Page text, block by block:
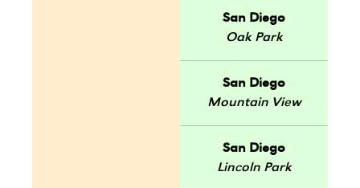
San Diego
Oak Park
San Diego
Mountain View
San Diego
Lincoln Park